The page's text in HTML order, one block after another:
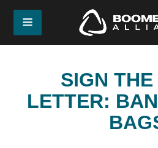
SIGN THE
LETTER: